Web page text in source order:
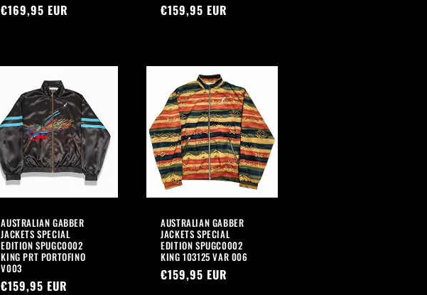
Regular
€169,95 EUR
Regular
€159,95 EUR
AUSTRALIAN GABBER
JACKETS SPECIAL
EDITION SPUGC0002
KING PRT PORTOFINO
V003
Regular
€159,95 EUR
AUSTRALIAN GABBER
JACKETS SPECIAL
EDITION SPUGC0002
KING 103125 VAR 006
Regular
€159,95 EUR